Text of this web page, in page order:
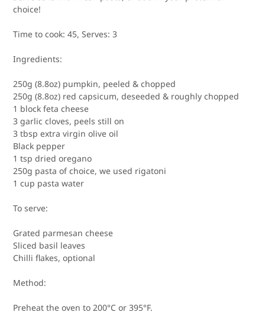
choice!
Time to cook:45, Serves:3
Ingredients:
250g (8.8oz) pumpkin, peeled & chopped
250g (8.8oz) red capsicum, deseeded & roughly chopped
1 block feta cheese
3 garlic cloves, peels still on
3 tbsp extra virgin olive oil
Black pepper
1 tsp dried oregano
250g pasta of choice, we used rigatoni
1 cup pasta water
To serve:
Grated parmesan cheese
Sliced basil leaves
Chilli flakes, optional
Method:
Preheat the oven to 200°C or 395°F.